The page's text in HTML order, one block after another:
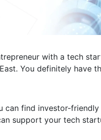
with a tech
You definitely have
can find investor-
support your tech